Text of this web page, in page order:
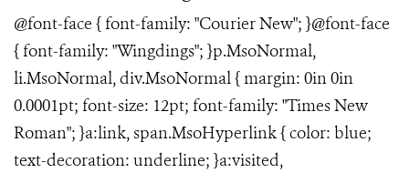
@font-face { font-family: "Courier New"; }@font-face
{ font-family: "Wingdings"; }p.MsoNormal,
li.MsoNormal, div.MsoNormal { margin: 0in 0in
0.0001pt; font-size: 12pt; font-family: "Times New
Roman"; }a:link, span.MsoHyperlink { color: blue;
text-decoration: underline; }a:visited,